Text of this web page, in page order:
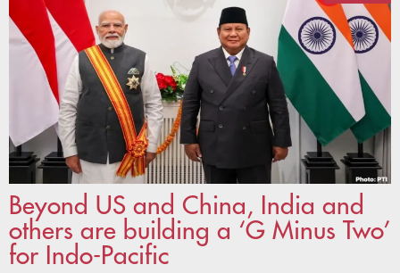
Beyond US and China, India and
others are building a ‘G Minus Two’
for Indo-Pacific